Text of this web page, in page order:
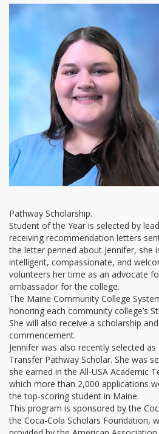
Pathway Scholarship.
Student of the Year is selected by
receiving recommendation letters
the letter penned about Jennifer, she
intelligent, compassionate, and
volunteers her time as an advocate
ambassador for the college.
The Maine Community College
honoring each community college’s
She will also receive a scholarship
commencement.
Jennifer was also recently selected
Transfer Pathway Scholar. She was
she earned in the All-USA Academic
which more than 2,000 applications
the top-scoring student in Maine.
This program is sponsored by the
the Coca-Cola Scholars Foundation,